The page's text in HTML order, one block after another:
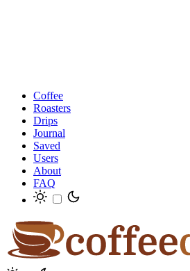
Coffee
Roasters
Drips
Journal
Saved
Users
About
FAQ